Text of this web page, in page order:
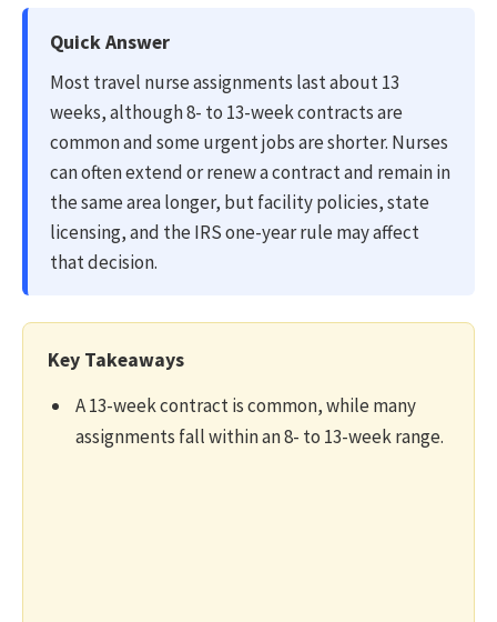
Quick Answer
Most travel nurse assignments last about 13
weeks, although 8- to 13-week contracts are
common and some urgent jobs are shorter. Nurses
can often extend or renew a contract and remain in
the same area longer, but facility policies, state
licensing, and the IRS one-year rule may affect
that decision.
Key Takeaways
A 13-week contract is common, while many
assignments fall within an 8- to 13-week range.